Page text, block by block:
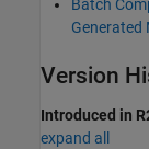
Batch
Generated
Version
Introduced in
expand all